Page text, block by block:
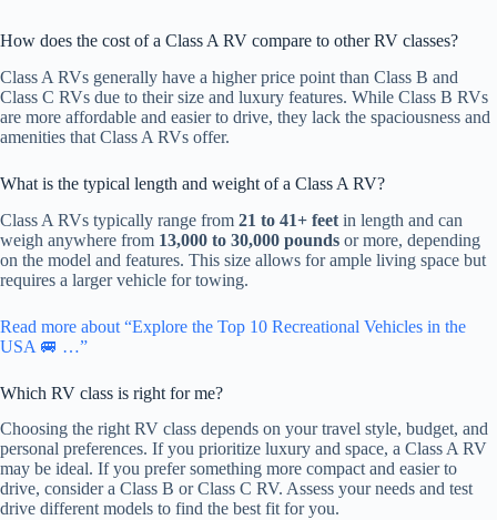
How does the cost of a Class A RV compare to other RV classes?
Class A RVs generally have a higher price point than Class B and
Class C RVs due to their size and luxury features. While Class B RVs
are more affordable and easier to drive, they lack the spaciousness and
amenities that Class A RVs offer.
What is the typical length and weight of a Class A RV?
Class A RVs typically range from 21 to 41+ feet in length and can
weigh anywhere from 13,000 to 30,000 pounds or more, depending
on the model and features. This size allows for ample living space but
requires a larger vehicle for towing.
Read more about “Explore the Top 10 Recreational Vehicles in the
USA 🚐 …”
Which RV class is right for me?
Choosing the right RV class depends on your travel style, budget, and
personal preferences. If you prioritize luxury and space, a Class A RV
may be ideal. If you prefer something more compact and easier to
drive, consider a Class B or Class C RV. Assess your needs and test
drive different models to find the best fit for you.